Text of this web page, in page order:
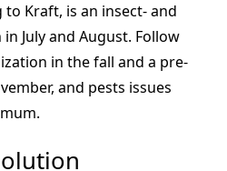
Kraft, is an insect- and
July and August. Follow
in the fall and a pre-
and pests issues